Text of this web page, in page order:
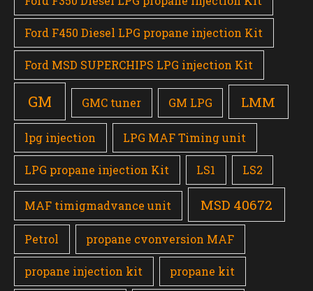
Ford F450 Diesel LPG propane injection Kit
Ford MSD SUPERCHIPS LPG injection Kit
GM GMC tuner GM LPG LMM
lpg injection LPG MAF Timing unit
LPG propane injection Kit LS1 LS2
MAF timigmadvance unit MSD 40672
Petrol propane cvonversion MAF
propane injection kit propane kit